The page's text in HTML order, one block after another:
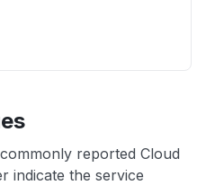
reported Cloud
indicate the service